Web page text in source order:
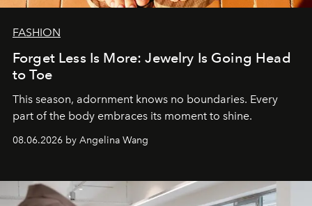
FASHION
Forget Less Is More: Jewelry Is Going Head
to Toe
This season, adornment knows no boundaries. Every
part of the body embraces its moment to shine.
08.06.2026 by Angelina Wang